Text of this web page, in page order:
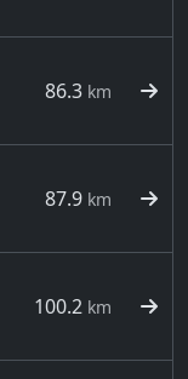
86.3 km
87.9 km
100.2 km